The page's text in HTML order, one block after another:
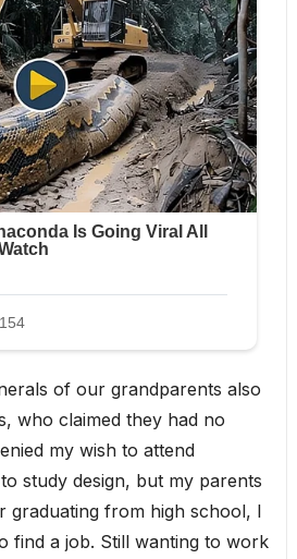
of our grandparents also
who claimed they had no
my wish to attend
study design, but my parents
graduating from high school, I
find a job. Still wanting to work